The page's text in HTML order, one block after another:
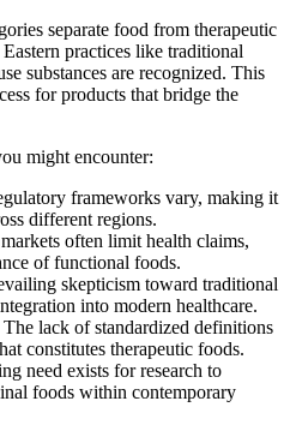
separate food from therapeutic
practices like traditional
substances are recognized. This
for products that bridge the
might encounter:
frameworks vary, making it
different regions.
often limit health claims,
of functional foods.
skepticism toward traditional
into modern healthcare.
The lack of standardized definitions
constitutes therapeutic foods.
need exists for research to
foods within contemporary